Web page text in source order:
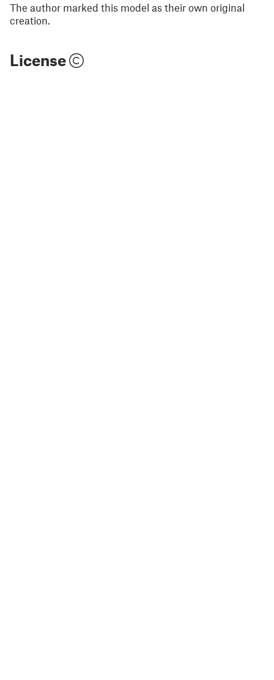
The author marked this model as their own original
creation.
License